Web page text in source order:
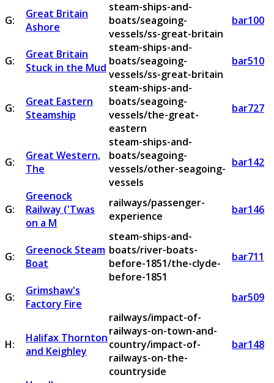
G:
Great Britain
Ashore
steam-ships-and-
boats/seagoing-
vessels/ss-great-britain
bar100
G:
Great Britain
Stuck in the Mud
steam-ships-and-
boats/seagoing-
vessels/ss-great-britain
bar510
G:
Great Eastern
Steamship
steam-ships-and-
boats/seagoing-
vessels/the-great-
eastern
bar727
G:
Great Western,
The
steam-ships-and-
boats/seagoing-
vessels/other-seagoing-
vessels
bar142
G:
Greenock
Railway ('Twas
on a M
railways/passenger-
experience
bar146
G:
Greenock Steam
Boat
steam-ships-and-
boats/river-boats-
before-1851/the-clyde-
before-1851
bar711
G:
Grimshaw's
Factory Fire
bar509
H:
Halifax Thornton
and Keighley
railways/impact-of-
railways-on-town-and-
country/impact-of-
railways-on-the-
countryside
bar148